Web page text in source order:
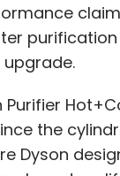
purification
the
Dyson